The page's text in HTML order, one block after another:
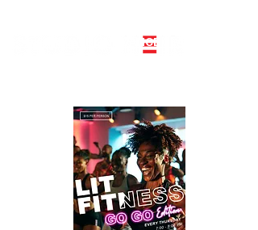
BOOK PRIVATE LINE DANCE CLASS